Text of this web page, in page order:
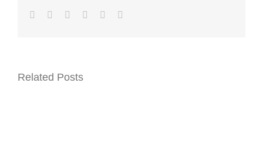
Facebook
TwitterLinkedInWhatsApp
Pinterest
Related Posts